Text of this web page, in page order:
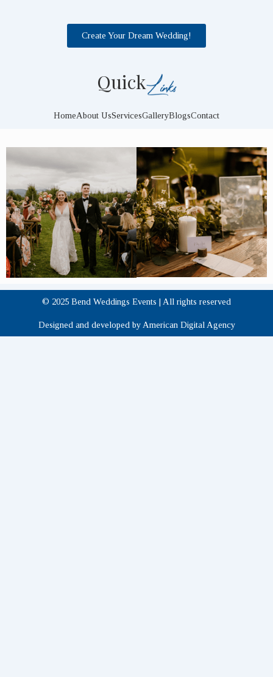
Create Your Dream Wedding!
Quick
HomeAbout UsServicesGalleryBlogsContact
© 2025 Bend Weddings Events | All rights reserved
Designed and developed by American Digital Agency